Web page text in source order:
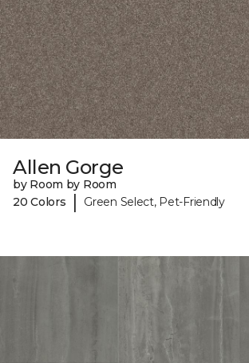
Allen Gorge
by Room by Room
20 Colors
| Green Select, Pet-Friendly